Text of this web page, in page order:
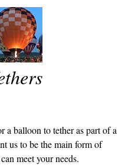
a balloon to tether as part of a
us to be the main form of
meet your needs.